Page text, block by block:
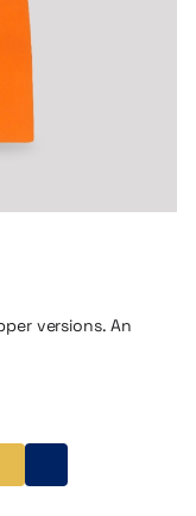
versions. An